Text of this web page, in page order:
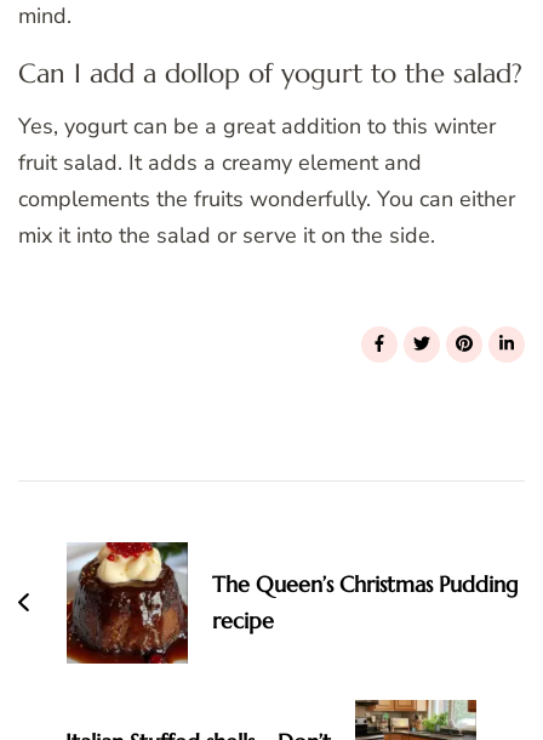
mind.
Can I add a dollop of yogurt to the salad?
Yes, yogurt can be a great addition to this winter
fruit salad. It adds a creamy element and
complements the fruits wonderfully. You can either
mix it into the salad or serve it on the side.
Navigation
The Queen’s Christmas Pudding
recipe